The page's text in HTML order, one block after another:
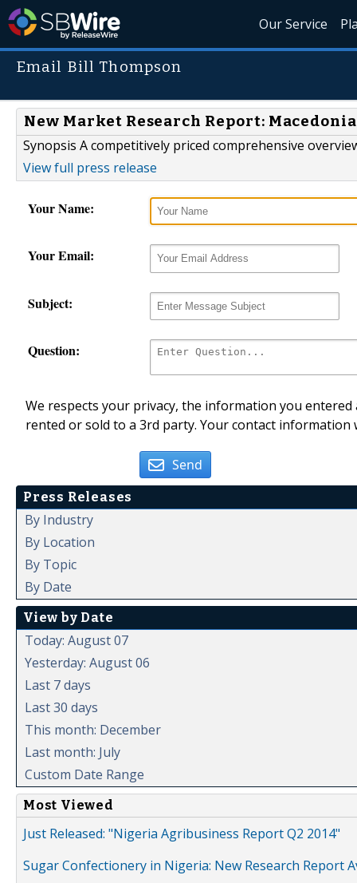
Our Service
Email Bill Thompson
New Market Research Report:
Synopsis A competitively priced comprehensive
View full press release
Your Name:
Your Email:
Subject:
Question:
We respects your privacy, the information you
rented or sold to a 3rd party. Your contact
Send
Press Releases
By Industry
By Location
By Topic
By Date
View by Date
Today: August 07
Yesterday: August 06
Last 7 days
Last 30 days
This month: December
Last month: July
Custom Date Range
Most Viewed
Just Released: "Nigeria Agribusiness Report Q2 2014"
Sugar Confectionery in Nigeria: New Research Report